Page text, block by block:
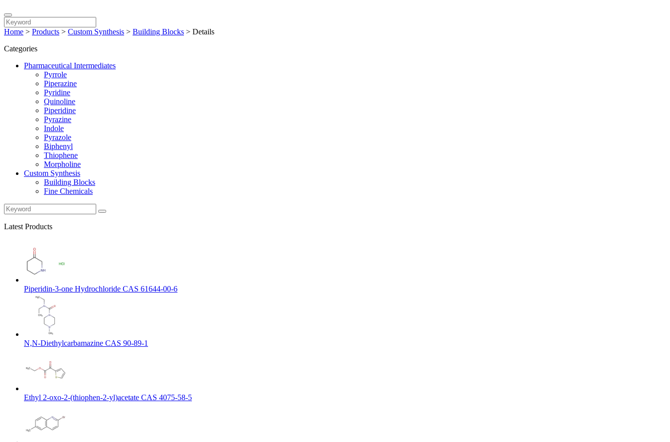
Home > Products > Custom Synthesis > Building Blocks > Details
Categories
Pharmaceutical Intermediates
Pyrrole
Piperazine
Pyridine
Quinoline
Piperidine
Pyrazine
Indole
Pyrazole
Biphenyl
Thiophene
Morpholine
Custom Synthesis
Building Blocks
Fine Chemicals
Latest Products
Piperidin-3-one Hydrochloride CAS 61644-00-6
N,N-Diethylcarbamazine CAS 90-89-1
Ethyl 2-oxo-2-(thiophen-2-yl)acetate CAS 4075-58-5